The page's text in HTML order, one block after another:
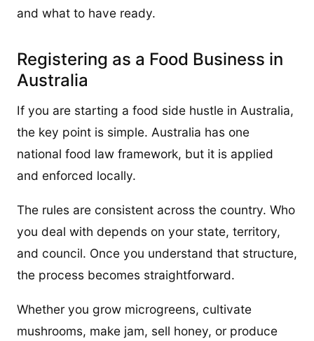
and what to have ready.
Registering as a Food Business in
Australia
If you are starting a food side hustle in Australia,
the key point is simple. Australia has one
national food law framework, but it is applied
and enforced locally.
The rules are consistent across the country. Who
you deal with depends on your state, territory,
and council. Once you understand that structure,
the process becomes straightforward.
Whether you grow microgreens, cultivate
mushrooms, make jam, sell honey, or produce